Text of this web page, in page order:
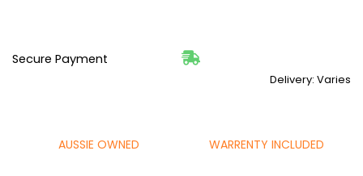
Secure Payment
Delivery: Varies
AUSSIE OWNED WARRENTY INCLUDED